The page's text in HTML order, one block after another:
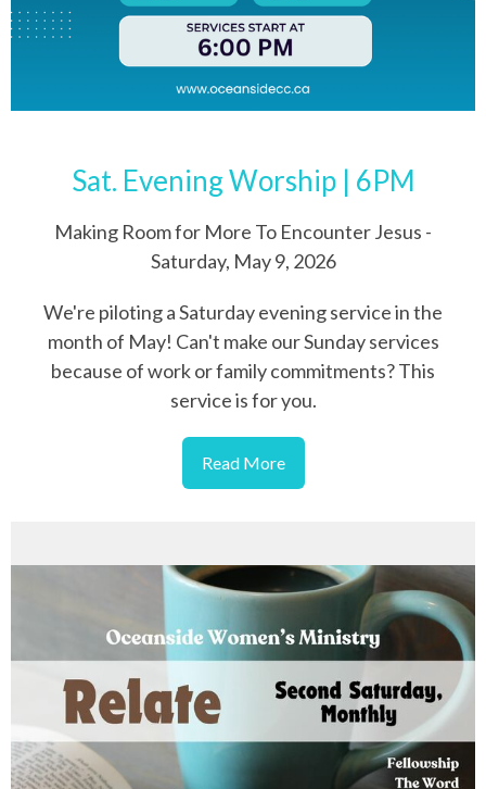
Sat. Evening Worship | 6PM
Making Room for More To Encounter Jesus -
Saturday, May 9, 2026
We're piloting a Saturday evening service in the
month of May! Can't make our Sunday services
because of work or family commitments? This
service is for you.
Read More